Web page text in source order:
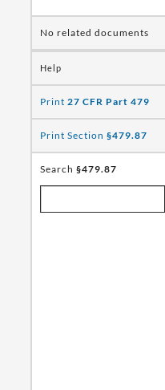
No related documents
Help
Print 27 CFR Part 479
Print Section §479.87
Search §479.87